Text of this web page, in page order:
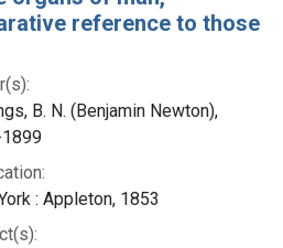
reference to those
B. N. (Benjamin Newton),
: Appleton, 1853